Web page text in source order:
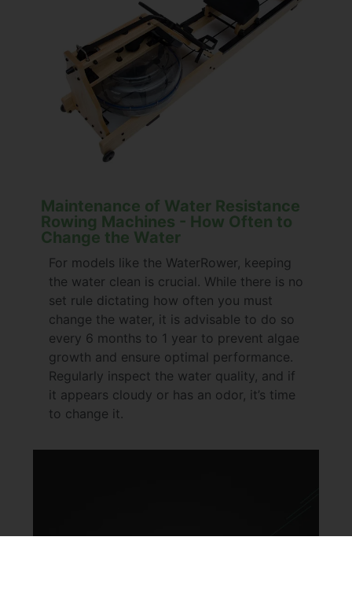
Maintenance of Water Resistance
Rowing Machines - How Often to
Change the Water
For models like the WaterRower, keeping
the water clean is crucial. While there is no
set rule dictating how often you must
change the water, it is advisable to do so
every 6 months to 1 year to prevent algae
growth and ensure optimal performance.
Regularly inspect the water quality, and if
it appears cloudy or has an odor, it’s time
to change it.